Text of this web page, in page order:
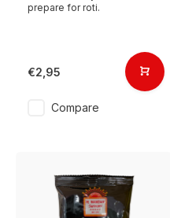
prepare for roti.
€2,95
Compare